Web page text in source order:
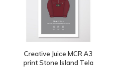
Creative Juice MCR A3
print Stone Island Tela